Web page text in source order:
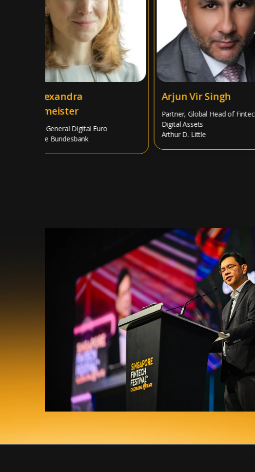
Dr. Alexandra
Hachmeister
Director General Digital Euro
Deutsche Bundesbank
Arjun Vir Singh
Partner, Global Head of Fintech &
Digital Assets
Arthur D. Little